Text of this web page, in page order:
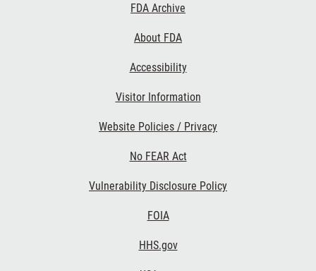
FDA Archive
About FDA
Accessibility
Visitor Information
Website Policies / Privacy
No FEAR Act
Vulnerability Disclosure Policy
FOIA
HHS.gov